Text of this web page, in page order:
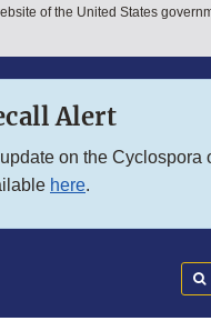
section menu
of the United States
Alert
on the Cyclospora
here.